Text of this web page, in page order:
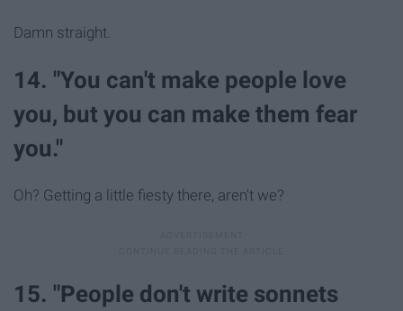
Damn straight.
14. "You can't make people love
you, but you can make them fear
you."
Oh? Getting a little fiesty there, aren't we?
15. "People don't write sonnets